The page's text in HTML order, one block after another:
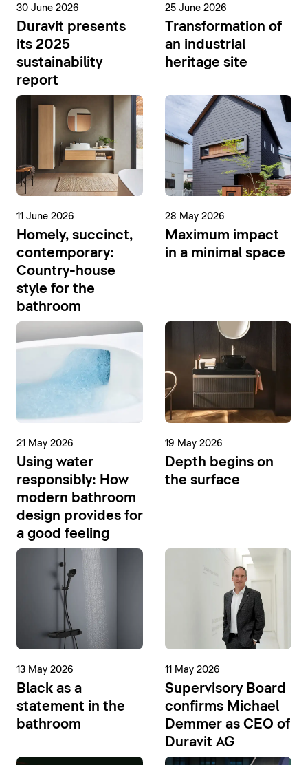
30 June 2026
Duravit presents
its 2025
sustainability
report
25 June 2026
Transformation of
an industrial
heritage site
11 June 2026
Homely, succinct,
contemporary:
Country-house
style for the
bathroom
28 May 2026
Maximum impact
in a minimal space
21 May 2026
Using water
responsibly: How
modern bathroom
design provides for
a good feeling
19 May 2026
Depth begins on
the surface
13 May 2026
Black as a
statement in the
bathroom
11 May 2026
Supervisory Board
confirms Michael
Demmer as CEO of
Duravit AG